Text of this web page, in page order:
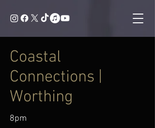
Coastal
Connections |
Worthing
8pm